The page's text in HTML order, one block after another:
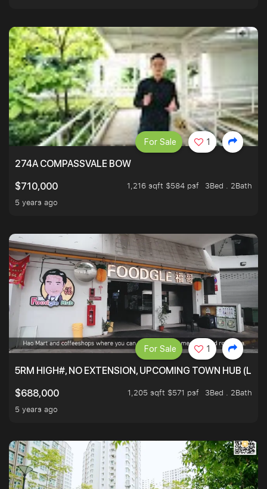
274A COMPASSVALE BOW
$710,000
1,216 sqft $584 psf
3Bed . 2Bath
5 years ago
For Sale 1
5RM HIGH#, NO EXTENSION, UPCOMING TOWN HUB
$688,000
1,205 sqft $571 psf
3Bed . 2Bath
5 years ago
For Sale 1